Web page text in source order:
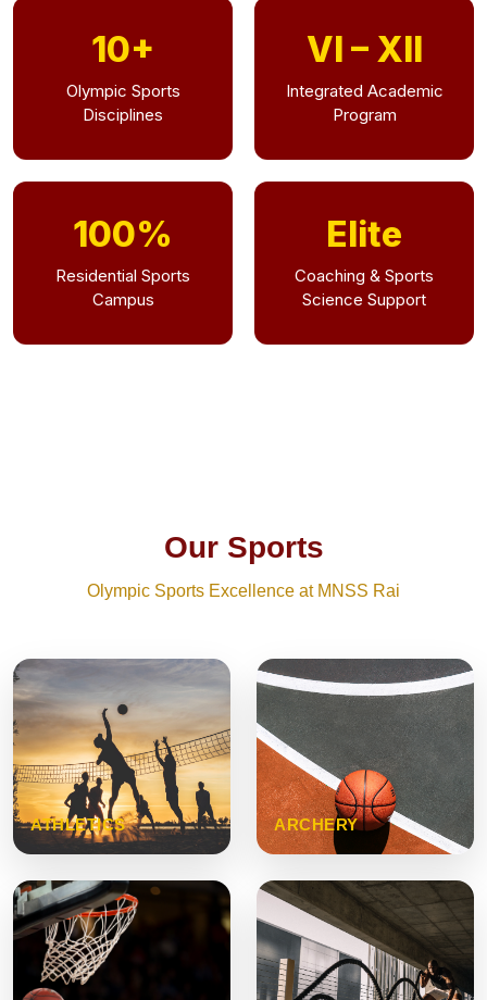
10+
Olympic Sports
Disciplines
VI – XII
Integrated Academic
Program
100%
Residential Sports
Campus
Elite
Coaching & Sports
Science Support
Our Sports
Olympic Sports Excellence at MNSS Rai
ATHLETICS ARCHERY